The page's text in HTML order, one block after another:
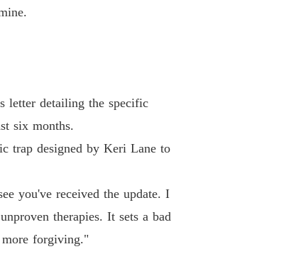
letter detailing the specific
six months.
trap designed by Keri Lane to
you've received the update. I
therapies. It sets a bad
more forgiving."